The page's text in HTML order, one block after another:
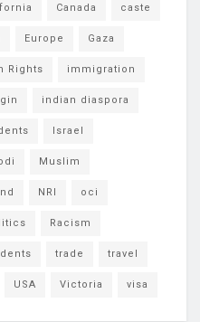
Canada caste
Europe Gaza
Rights immigration
indian diaspora
Israel
Muslim
NRI oci
Racism
trade travel
USA Victoria visa